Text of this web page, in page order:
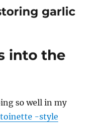
garlic
into the
so well in my
-style